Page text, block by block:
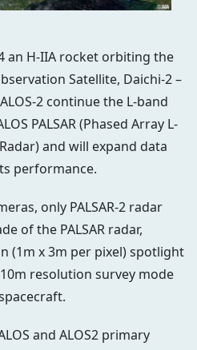
an H-IIA rocket orbiting the
Satellite, Daichi-2 –
2 continue the L-band
PALSAR (Phased Array L-
and will expand data
performance.
only PALSAR-2 radar
of the PALSAR radar,
(1m x 3m per pixel) spotlight
resolution survey mode
and ALOS2 primary